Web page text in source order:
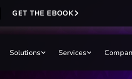
GET THE EBOOK
Solutions Services